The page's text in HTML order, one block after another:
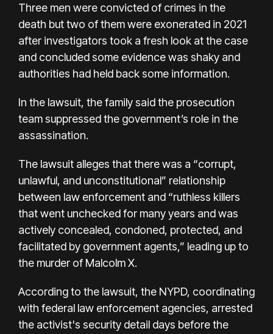
Three men were convicted of crimes in the
death buttwo of them were exonerated in 2021
after investigators took a fresh look at the case
and concluded some evidence was shaky and
authorities had held back some information.
In the lawsuit, the family said the prosecution
team suppressed the government’s role in the
assassination.
The lawsuit alleges that there was a “corrupt,
unlawful, and unconstitutional” relationship
between law enforcement and “ruthless killers
that went unchecked for many years and was
actively concealed, condoned, protected, and
facilitated by government agents,” leading up to
the murder of Malcolm X.
According to the lawsuit, the NYPD, coordinating
with federal law enforcement agencies, arrested
the activist's security detail days before the